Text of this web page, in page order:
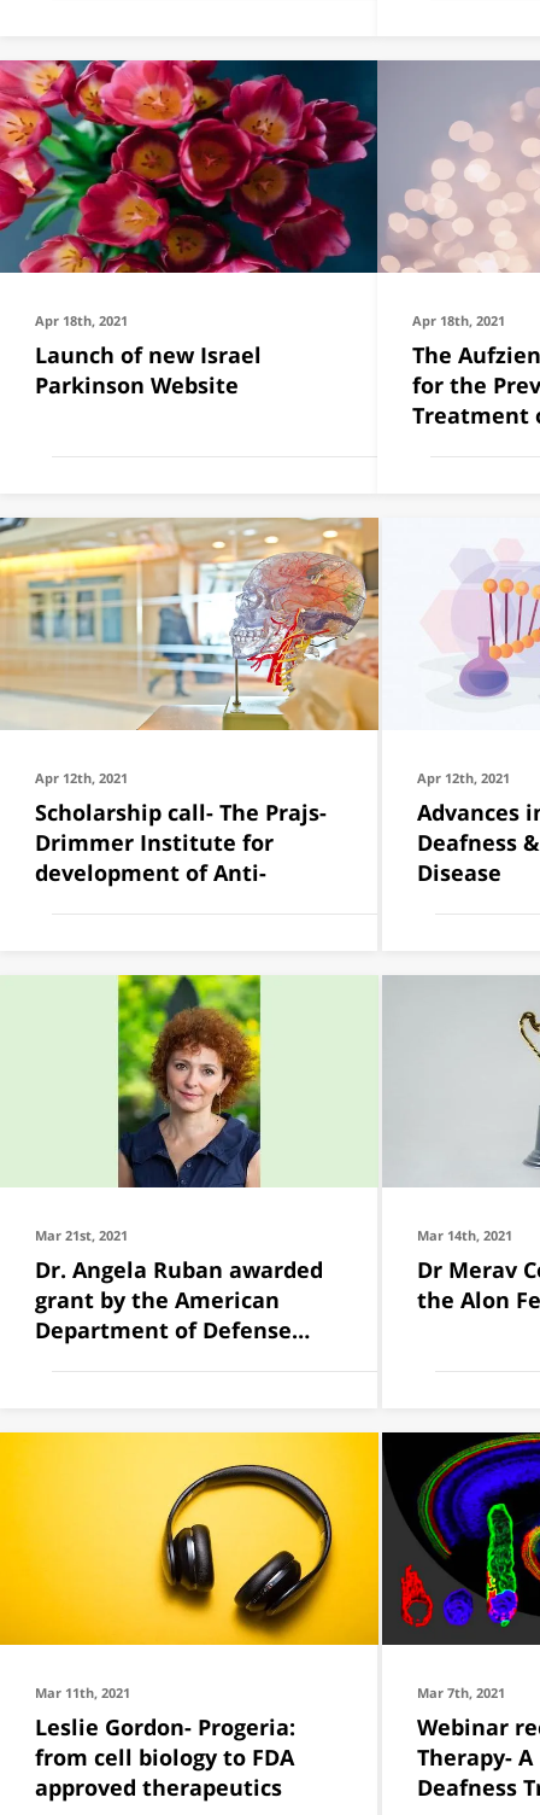
Apr 18th, 2021
Launch of new Israel
Parkinson Website
Apr 18th, 2021
The
for the
Treatment
Apr 12th, 2021
Scholarship call- The Prajs-
Drimmer Institute for
development of Anti-
Apr 12th, 2021
Advances
Deafness
Disease
Mar 21st, 2021
Dr. Angela Ruban awarded
grant by the American
Department of Defense
Mar 14th, 2021
Dr Merav
the Alon
Mar 11th, 2021
Leslie Gordon- Progeria:
from cell biology to FDA
approved therapeutics
Mar 7th, 2021
Webinar
Therapy-
Deafness